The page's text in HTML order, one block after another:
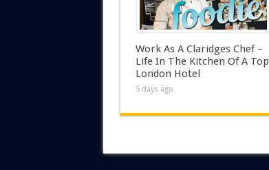
Work As A Claridges Chef –
Life In The Kitchen Of A Top
London Hotel
5 days ago